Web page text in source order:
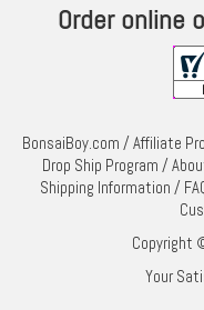
Order online
BonsaiBoy.com /Affiliate
Drop Ship Program /
Shipping Information /
Copyright
Your